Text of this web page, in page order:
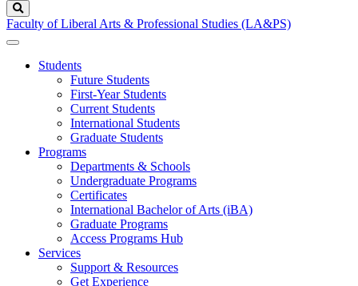
Faculty of Liberal Arts & Professional Studies (LA&PS)
Students
Future Students
First-Year Students
Current Students
International Students
Graduate Students
Programs
Departments & Schools
Undergraduate Programs
Certificates
International Bachelor of Arts (iBA)
Graduate Programs
Access Programs Hub
Services
Support & Resources
Get Experience